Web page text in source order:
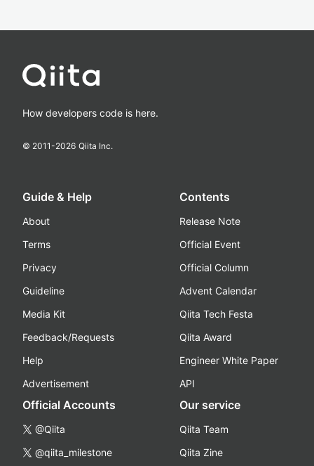
How developers code is here.
© 2011-2026 Qiita Inc.
Guide & Help
About
Terms
Privacy
Guideline
Media Kit
Feedback/Requests
Help
Advertisement
Contents
Release Note
Official Event
Official Column
Advent Calendar
Qiita Tech Festa
Qiita Award
Engineer White Paper
API
Official Accounts
@Qiita
@qiita_milestone
Our service
Qiita Team
Qiita Zine